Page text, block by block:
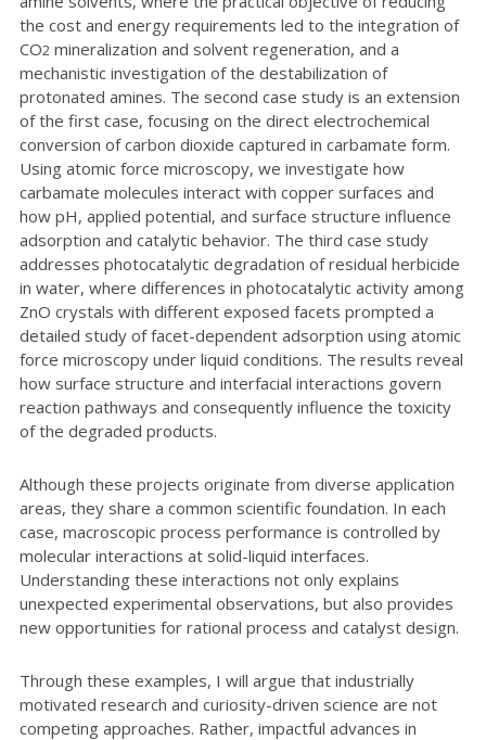
the cost and energy requirements led to the integration of
CO2 mineralization and solvent regeneration, and a
mechanistic investigation of the destabilization of
protonated amines. The second case study is an extension
of the first case, focusing on the direct electrochemical
conversion of carbon dioxide captured in carbamate form.
Using atomic force microscopy, we investigate how
carbamate molecules interact with copper surfaces and
how pH, applied potential, and surface structure influence
adsorption and catalytic behavior. The third case study
addresses photocatalytic degradation of residual herbicide
in water, where differences in photocatalytic activity among
ZnO crystals with different exposed facets prompted a
detailed study of facet-dependent adsorption using atomic
force microscopy under liquid conditions. The results reveal
how surface structure and interfacial interactions govern
reaction pathways and consequently influence the toxicity
of the degraded products.
Although these projects originate from diverse application
areas, they share a common scientific foundation. In each
case, macroscopic process performance is controlled by
molecular interactions at solid-liquid interfaces.
Understanding these interactions not only explains
unexpected experimental observations, but also provides
new opportunities for rational process and catalyst design.
Through these examples, I will argue that industrially
motivated research and curiosity-driven science are not
competing approaches. Rather, impactful advances in